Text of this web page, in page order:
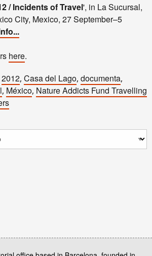
/ Incidents of Travel', in La Sucursal,
City, Mexico, 27 September–5
here.
2012, Casa del Lago, documenta,
, México, Nature Addicts Fund Travelling